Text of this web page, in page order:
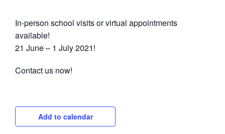
In-person school visits or virtual appointments
available!
21 June – 1 July 2021!
Contact us now!
Add to calendar